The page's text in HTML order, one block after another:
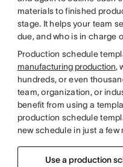
materials to finished
stage. It helps your team
due, and who is in charge
Production schedule
manufacturing production,
hundreds, or even
team, organization, or
benefit from using a
production schedule
new schedule in just a few
Use a production